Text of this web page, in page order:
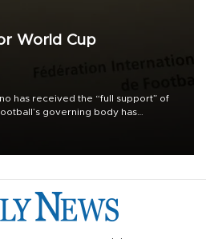
World Cup
has received the “full support” of
governing body has